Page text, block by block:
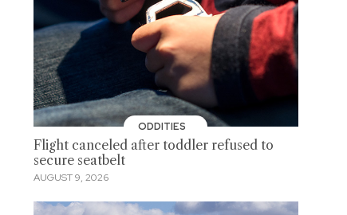
ODDITIES
Flight canceled after toddler refused to
secure seatbelt
AUGUST 9, 2026